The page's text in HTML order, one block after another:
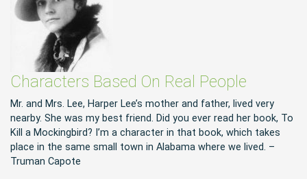
Characters Based On Real People
Mr. and Mrs. Lee, Harper Lee’s mother and father, lived very
nearby. She was my best friend. Did you ever read her book, To
Kill a Mockingbird? I’m a character in that book, which takes
place in the same small town in Alabama where we lived. –
Truman Capote